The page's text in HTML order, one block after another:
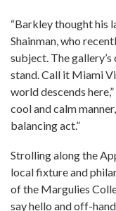
“Barkley thought his
Shainman, who
subject. The
stand. Call it Miami
world descends
cool and calm
balancing act.”
Strolling along the
local fixture and
of the Margulies
say hello and off-